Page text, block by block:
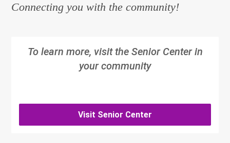
Connecting you with the community!
To learn more, visit the Senior Center in
your community
Visit Senior Center